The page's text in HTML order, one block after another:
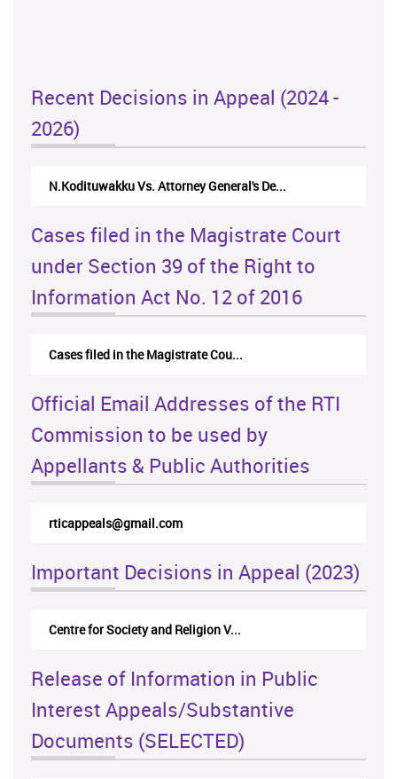
Recent Decisions in Appeal (2024 -
2026)
N.Kodituwakku Vs. Attorney General's De...
Cases filed in the Magistrate Court
under Section 39 of the Right to
Information Act No. 12 of 2016
Cases filed in the Magistrate Cou...
Official Email Addresses of the RTI
Commission to be used by
Appellants & Public Authorities
rticappeals@gmail.com
Important Decisions in Appeal (2023)
Centre for Society and Religion V...
Release of Information in Public
Interest Appeals/Substantive
Documents (SELECTED)